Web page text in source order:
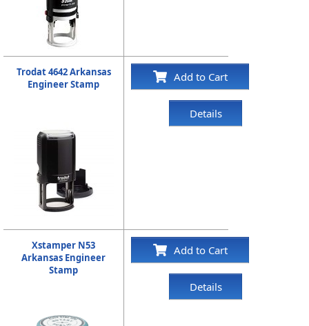
Trodat 4642 Arkansas
Engineer Stamp
Add to Cart
Details
Xstamper N53
Arkansas Engineer
Stamp
Add to Cart
Details